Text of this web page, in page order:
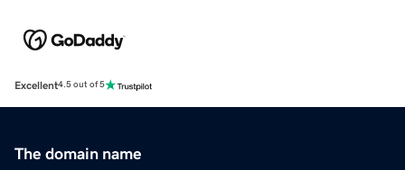
Excellent4.5 out of 5
The domain name